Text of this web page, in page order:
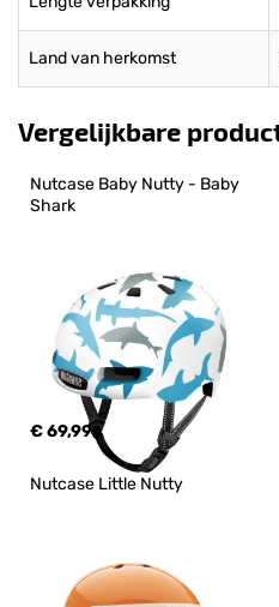
Land van herkomst
Vergelijkbare
Nutcase Baby Nutty - Baby
Shark
€ 69,99
Nutcase Little Nutty